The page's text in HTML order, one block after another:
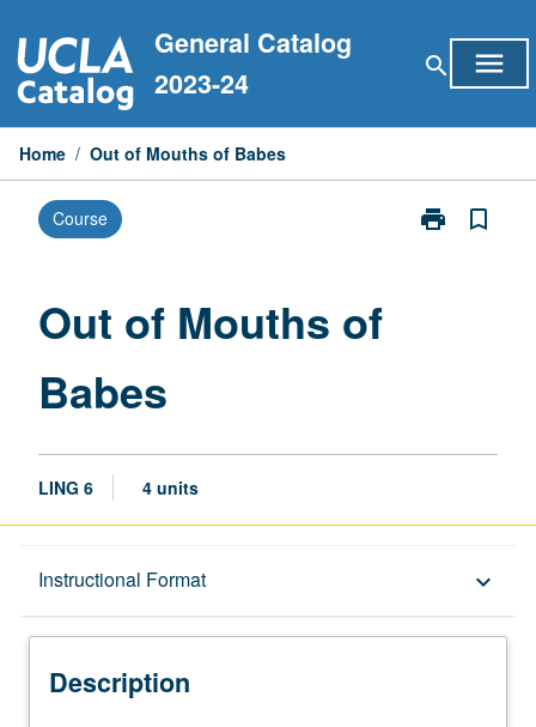
to
content
General Catalog
2023-24
search menu
Home / Out of Mouths of Babes
Course print
Print
bookmark_border
Out of Mouths of
Babes
LING 6 4 units
Instructional Format keyboard_arrow_down
Description
Description